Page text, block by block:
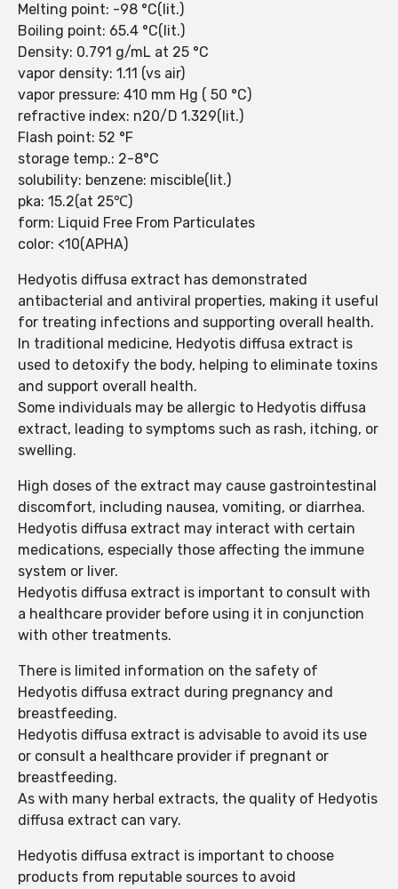
Melting point: -98 °C(lit.)
Boiling point: 65.4 °C(lit.)
Density: 0.791 g/mL at 25 °C
vapor density: 1.11 (vs air)
vapor pressure: 410 mm Hg ( 50 °C)
refractive index: n20/D 1.329(lit.)
Flash point: 52 °F
storage temp.: 2-8°C
solubility: benzene: miscible(lit.)
pka: 15.2(at 25℃)
form: Liquid Free From Particulates
color: <10(APHA)
Hedyotis diffusa extract has demonstrated
antibacterial and antiviral properties, making it useful
for treating infections and supporting overall health.
In traditional medicine, Hedyotis diffusa extract is
used to detoxify the body, helping to eliminate toxins
and support overall health.
Some individuals may be allergic to Hedyotis diffusa
extract, leading to symptoms such as rash, itching, or
swelling.
High doses of the extract may cause gastrointestinal
discomfort, including nausea, vomiting, or diarrhea.
Hedyotis diffusa extract may interact with certain
medications, especially those affecting the immune
system or liver.
Hedyotis diffusa extract is important to consult with
a healthcare provider before using it in conjunction
with other treatments.
There is limited information on the safety of
Hedyotis diffusa extract during pregnancy and
breastfeeding.
Hedyotis diffusa extract is advisable to avoid its use
or consult a healthcare provider if pregnant or
breastfeeding.
As with many herbal extracts, the quality of Hedyotis
diffusa extract can vary.
Hedyotis diffusa extract is important to choose
products from reputable sources to avoid